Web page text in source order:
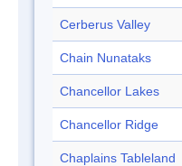
Cerberus Valley
Chain Nunataks
Chancellor Lakes
Chancellor Ridge
Chaplains Tableland